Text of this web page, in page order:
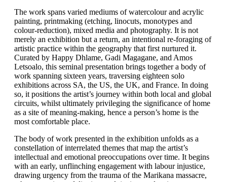
The work spans varied mediums of watercolour and acrylic
painting, printmaking (etching, linocuts, monotypes and
colour-reduction), mixed media and photography. It is not
merely an exhibition but a return, an intentional re-foraging of
artistic practice within the geography that first nurtured it.
Curated by Happy Dhlame, Gadi Magagane, and Amos
Letsoalo, this seminal presentation brings together a body of
work spanning sixteen years, traversing eighteen solo
exhibitions across SA, the US, the UK, and France. In doing
so, it positions the artist’s journey within both local and global
circuits, whilst ultimately privileging the significance of home
as a site of meaning-making, hence a person’s home is the
most comfortable place.
The body of work presented in the exhibition unfolds as a
constellation of interrelated themes that map the artist’s
intellectual and emotional preoccupations over time. It begins
with an early, unflinching engagement with labour injustice,
drawing urgency from the trauma of the Marikana massacre,